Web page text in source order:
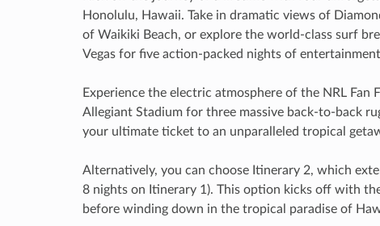
Honolulu, Hawaii. Take in dramatic views of
of Waikiki Beach, or explore the world-class surf
Vegas for five action-packed nights of
Experience the electric atmosphere of the NRL Fan
Allegiant Stadium for three massive back-to-back
your ultimate ticket to an unparalleled tropical
Alternatively, you can choose Itinerary 2, which
8 nights on Itinerary 1). This option kicks off with
before winding down in the tropical paradise of